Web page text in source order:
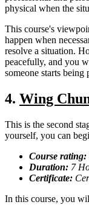
physical when the
This course's
happen when
resolve a situation.
peacefully, and you
someone starts
4. Wing
This is the second
yourself, you can
Course rating:
Duration: 7
Certificate:
In this course, you